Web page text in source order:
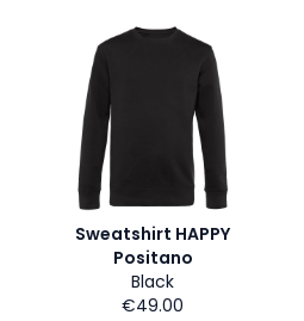
Sweatshirt HAPPY
Positano
Black
€49.00